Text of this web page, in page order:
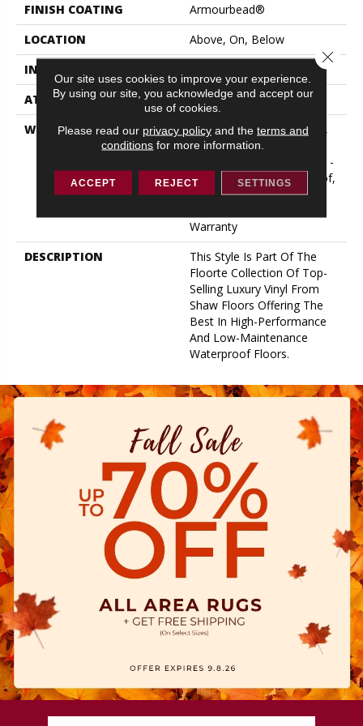
FINISH COATING
Armourbead®
LOCATION
Above, On, Below
INSTALLATION METHOD
ATTACHED PAD
Vinyl
WARRANTY
10 Year Light Commercial,
Lifetime, Residential
Resilient Limited Warranty -
Defects, Wear, Waterproof,
Petproof, Residential
Warranty
DESCRIPTION
This Style Is Part Of The
Floorte Collection Of Top-
Selling Luxury Vinyl From
Shaw Floors Offering The
Best In High-Performance
And Low-Maintenance
Waterproof Floors.
Our site uses cookies to improve your experience.
By using our site, you acknowledge and accept our
use of cookies.
Please read our privacy policyand the terms and
conditions for more information.
ACCEPT REJECT SETTINGS
Close